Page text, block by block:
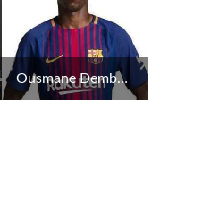
Ousmane Dembele